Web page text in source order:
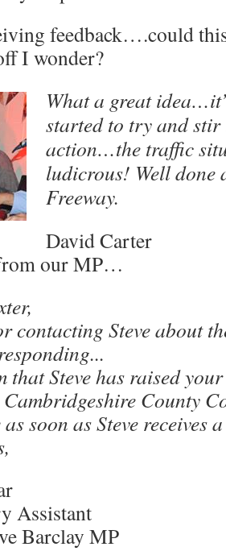
feedback….could this
I wonder?
What a great
started to try and
action…the traffic
ludicrous! Well done
Freeway.
David Carter
our MP…
contacting Steve about
..
that Steve has raised
County
soon as Steve receives
Assistant
Barclay MP